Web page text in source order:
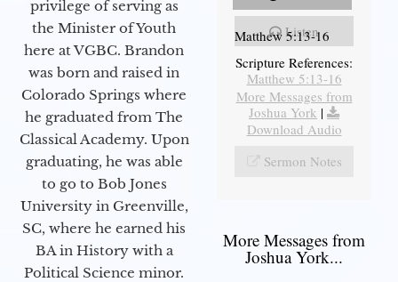
privilege of serving as
the Minister of Youth
here at VGBC. Brandon
was born and raised in
Colorado Springs where
he graduated from The
Classical Academy. Upon
graduating, he was able
to go to Bob Jones
University in Greenville,
SC, where he earned his
BA in History with a
Political Science minor.
Listen
Matthew 5:13-16
Scripture References:
Matthew 5:13-16
More Messages from
Joshua York |
Download Audio
Sermon Notes
More Messages from
Joshua York...